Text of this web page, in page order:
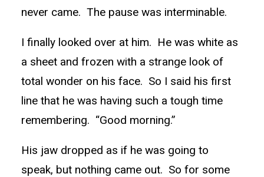
never came. The pause was interminable.
I finally looked over at him. He was white as
a sheet and frozen with a strange look of
total wonder on his face. So I said his first
line that he was having such a tough time
remembering. “Good morning.”
His jaw dropped as if he was going to
speak, but nothing came out. So for some